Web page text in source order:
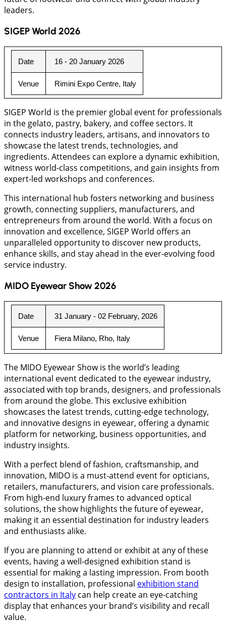
leaders.
SIGEP World 2026
Date 16 - 20 January 2026
Venue Rimini Expo Centre, Italy
SIGEP World is the premier global event for professionals
in the gelato, pastry, bakery, and coffee sectors. It
connects industry leaders, artisans, and innovators to
showcase the latest trends, technologies, and
ingredients. Attendees can explore a dynamic exhibition,
witness world-class competitions, and gain insights from
expert-led workshops and conferences.
This international hub fosters networking and business
growth, connecting suppliers, manufacturers, and
entrepreneurs from around the world. With a focus on
innovation and excellence, SIGEP World offers an
unparalleled opportunity to discover new products,
enhance skills, and stay ahead in the ever-evolving food
service industry.
MIDO Eyewear Show 2026
Date 31 January - 02 February, 2026
Venue Fiera Milano, Rho, Italy
The MIDO Eyewear Show is the world’s leading
international event dedicated to the eyewear industry,
associated with top brands, designers, and professionals
from around the globe. This exclusive exhibition
showcases the latest trends, cutting-edge technology,
and innovative designs in eyewear, offering a dynamic
platform for networking, business opportunities, and
industry insights.
With a perfect blend of fashion, craftsmanship, and
innovation, MIDO is a must-attend event for opticians,
retailers, manufacturers, and vision care professionals.
From high-end luxury frames to advanced optical
solutions, the show highlights the future of eyewear,
making it an essential destination for industry leaders
and enthusiasts alike.
If you are planning to attend or exhibit at any of these
events, having a well-designed exhibition stand is
essential for making a lasting impression. From booth
design to installation, professional exhibition stand
contractors in Italy can help create an eye-catching
display that enhances your brand’s visibility and recall
value.